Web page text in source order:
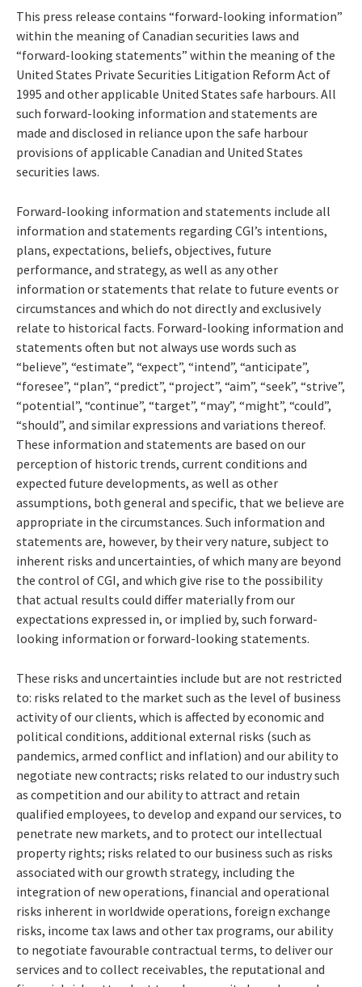
This press release contains “forward-looking information”
within the meaning of Canadian securities laws and
“forward-looking statements” within the meaning of the
United States Private Securities Litigation Reform Act of
1995 and other applicable United States safe harbours. All
such forward-looking information and statements are
made and disclosed in reliance upon the safe harbour
provisions of applicable Canadian and United States
securities laws.
Forward-looking information and statements include all
information and statements regarding CGI’s intentions,
plans, expectations, beliefs, objectives, future
performance, and strategy, as well as any other
information or statements that relate to future events or
circumstances and which do not directly and exclusively
relate to historical facts. Forward-looking information and
statements often but not always use words such as
“believe”, “estimate”, “expect”, “intend”, “anticipate”,
“foresee”, “plan”, “predict”, “project”, “aim”, “seek”, “strive”,
“potential”, “continue”, “target”, “may”, “might”, “could”,
“should”, and similar expressions and variations thereof.
These information and statements are based on our
perception of historic trends, current conditions and
expected future developments, as well as other
assumptions, both general and specific, that we believe are
appropriate in the circumstances. Such information and
statements are, however, by their very nature, subject to
inherent risks and uncertainties, of which many are beyond
the control of CGI, and which give rise to the possibility
that actual results could differ materially from our
expectations expressed in, or implied by, such forward-
looking information or forward-looking statements.
These risks and uncertainties include but are not restricted
to: risks related to the market such as the level of business
activity of our clients, which is affected by economic and
political conditions, additional external risks (such as
pandemics, armed conflict and inflation) and our ability to
negotiate new contracts; risks related to our industry such
as competition and our ability to attract and retain
qualified employees, to develop and expand our services, to
penetrate new markets, and to protect our intellectual
property rights; risks related to our business such as risks
associated with our growth strategy, including the
integration of new operations, financial and operational
risks inherent in worldwide operations, foreign exchange
risks, income tax laws and other tax programs, our ability
to negotiate favourable contractual terms, to deliver our
services and to collect receivables, the reputational and